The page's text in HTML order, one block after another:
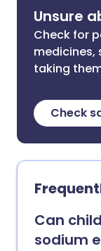
Unsure
Check for
medicines,
taking
Check
Can
sodium